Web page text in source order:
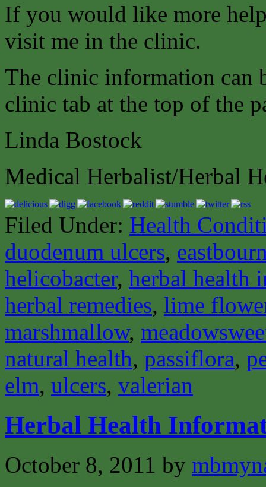
If you would like more
visit me in the clinic.
The clinic information can
clinic tab at the top of the
Linda Bostock
Medical Herbalist/Herbal
Filed Under: Health
duodenum ulcers,
helicobacter, herbal health
herbal remedies, lime
marshmallow,
natural health, passiflora,
elm, ulcers, valerian
Herbal Health
October 8, 2011 by